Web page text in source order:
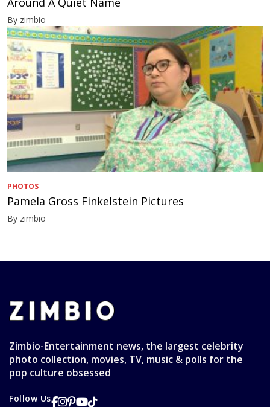
By zimbio
PHOTOS
Pamela Gross Finkelstein Pictures
By zimbio
Zimbio-Entertainment news, the largest celebrity
photo collection, movies, TV, music & polls for the
pop culture obsessed
Follow Us